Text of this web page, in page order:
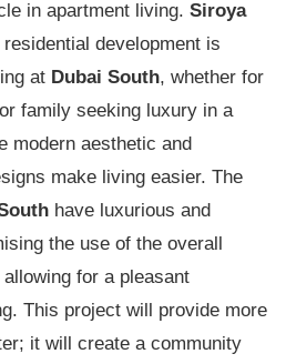
in apartment living. Siroya
development is
at Dubai South, whether for
family seeking luxury in a
modern aesthetic and
make living easier. The
have luxurious and
the use of the overall
for a pleasant
This project will provide more
it will create a community